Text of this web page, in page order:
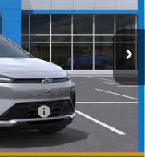
1FG48
Ext. Int.
$35,685
+$599
$34,284